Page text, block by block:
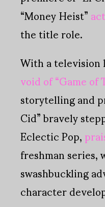
“Money Heist”
the title role.
With a
void of “Game of
storytelling and
Cid” bravely
Eclectic Pop,
freshman
swashbuckling
character